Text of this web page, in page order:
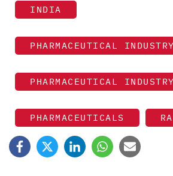
INDIA
PHARMACEUTICAL INDUSTRY
PHARMACEUTICAL
PHARMACEUTICALS